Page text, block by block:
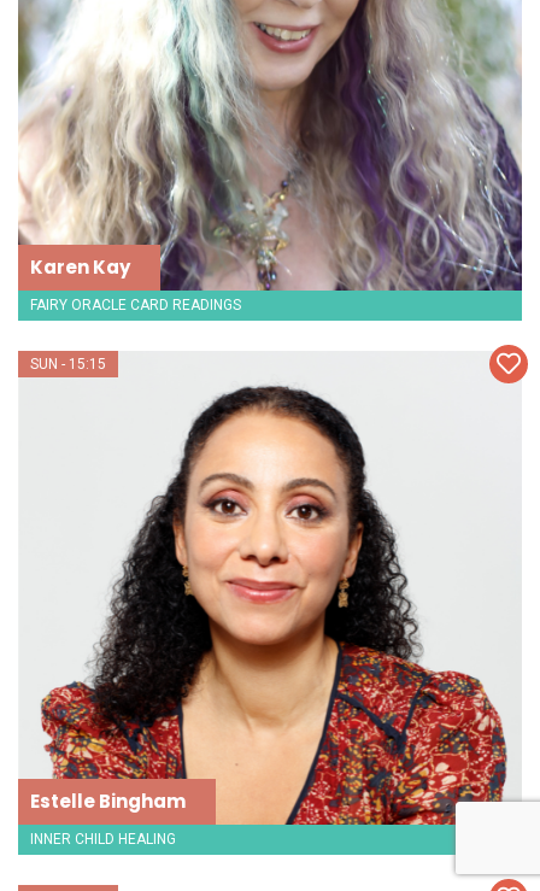
Karen Kay
FAIRY ORACLE CARD READINGS
Estelle Bingham
INNER CHILD HEALING
SUN - 15:15